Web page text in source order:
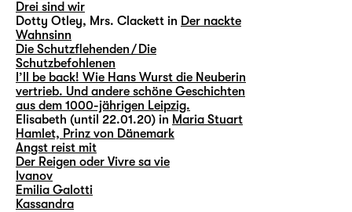
Drei sind wir
Dotty Otley, Mrs. Clackett in Der nackte
Wahnsinn
Die Schutzflehenden / Die
Schutzbefohlenen
I’ll be back! Wie Hans Wurst die Neuberin
vertrieb. Und andere schöne Geschichten
aus dem 1000-jährigen Leipzig.
Elisabeth (until 22.01.20) in Maria Stuart
Hamlet, Prinz von Dänemark
Angst reist mit
Der Reigen oder Vivre sa vie
Ivanov
Emilia Galotti
Kassandra